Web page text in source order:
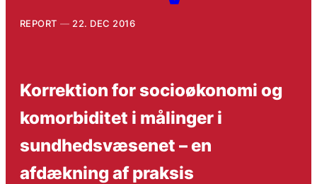
REPORT 22. DEC 2016
Korrektion for socioøkonomi og
komorbiditet i målinger i
sundhedsvæsenet – en
afdækning af praksis